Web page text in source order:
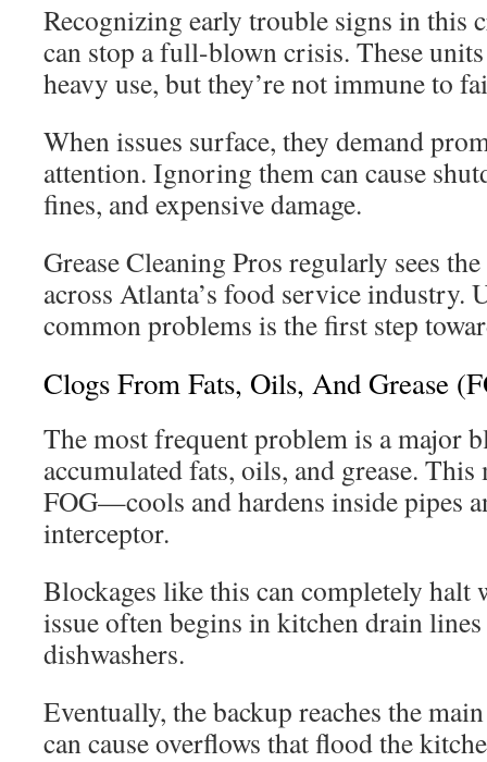
Recognizing early trouble signs in this
can stop a full-blown crisis. These
heavy use, but they’re not immune to
When issues surface, they demand
attention. Ignoring them can cause
fines, and expensive damage.
Grease Cleaning Pros regularly sees
across Atlanta’s food service industry.
common problems is the first step
Clogs From Fats, Oils, And Grease
The most frequent problem is a major
accumulated fats, oils, and grease.
FOG—cools and hardens inside pipes
interceptor.
Blockages like this can completely halt
issue often begins in kitchen drain
dishwashers.
Eventually, the backup reaches the
can cause overflows that flood the